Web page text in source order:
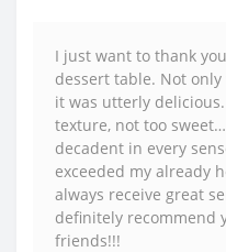
I just want to thank
dessert table. Not
it was utterly
texture, not too
decadent in every
exceeded my already
always receive great
definitely recommend
friends!!!